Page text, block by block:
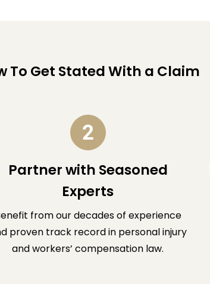
To Get Stated With a Claim
Partner with Seasoned
Experts
from our decades of experience
proven track record in personal injury
and workers’ compensation law.